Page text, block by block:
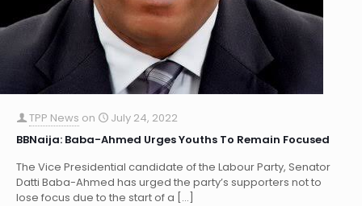
TPP News on
July 24, 2022
BBNaija: Baba-Ahmed Urges Youths To Remain Focused
The Vice Presidential candidate of the Labour Party, Senator
Datti Baba-Ahmed has urged the party’s supporters not to
lose focus due to the start of a […]